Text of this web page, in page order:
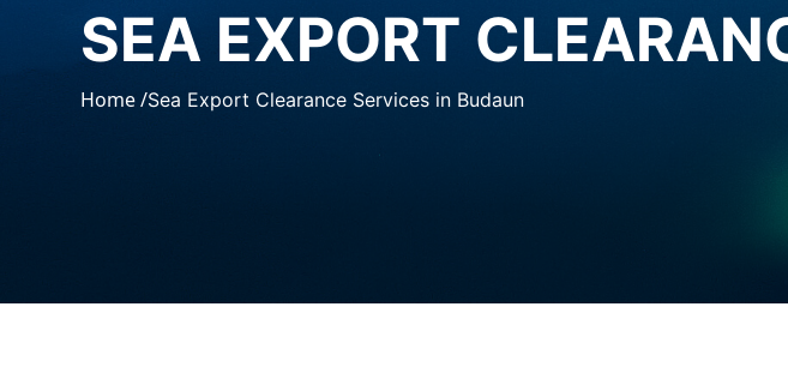
SEA EXPORT
Home /Sea Export Clearance Services in Budaun